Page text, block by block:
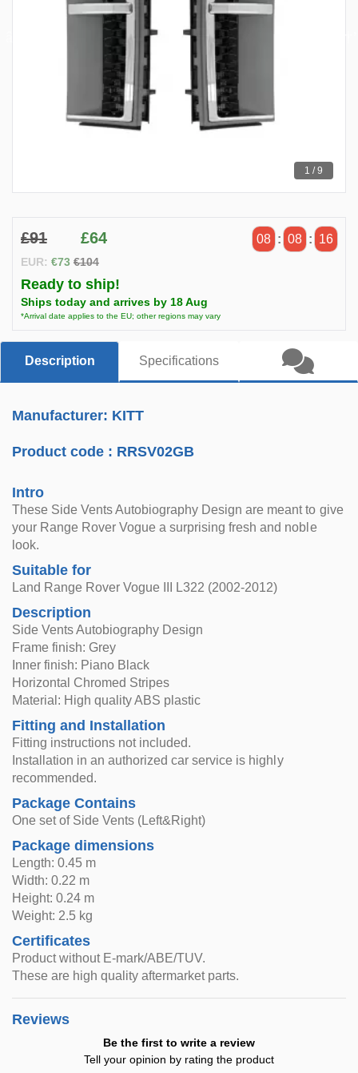
1 / 9
£91 £64 08 : 08 : 14
EUR: €73 €104
Ready to ship!
Ships today and arrives by 18 Aug
*Arrival date applies to the EU; other regions may vary
Description Specifications
Manufacturer: KITT
Product code : RRSV02GB
Intro
These Side Vents Autobiography Design are meant to give
your Range Rover Vogue a surprising fresh and noble
look.
Suitable for
Land Range Rover Vogue III L322 (2002-2012)
Description
Side Vents Autobiography Design
Frame finish: Grey
Inner finish: Piano Black
Horizontal Chromed Stripes
Material: High quality ABS plastic
Fitting and Installation
Fitting instructions not included.
Installation in an authorized car service is highly
recommended.
Package Contains
One set of Side Vents (Left&Right)
Package dimensions
Length: 0.45 m
Width: 0.22 m
Height: 0.24 m
Weight: 2.5 kg
Certificates
Product without E-mark/ABE/TUV.
These are high quality aftermarket parts.
Reviews
Be the first to write a review
Tell your opinion by rating the product